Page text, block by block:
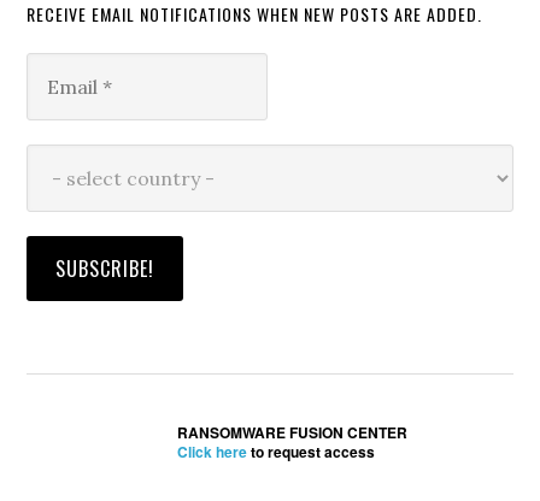
RECEIVE EMAIL NOTIFICATIONS WHEN NEW POSTS ARE ADDED.
RANSOMWARE FUSION CENTER
Click hereto request access